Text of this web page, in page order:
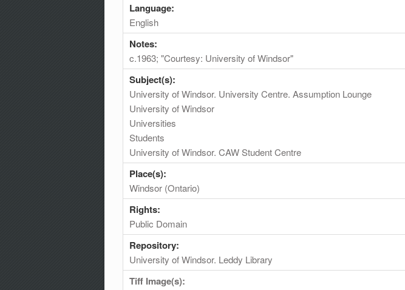
Language:
English
Notes:
c.1963; "Courtesy: University of Windsor"
Subject(s):
University of Windsor. University Centre. Assumption Lounge
University of Windsor
Universities
Students
University of Windsor. CAW Student Centre
Place(s):
Windsor (Ontario)
Rights:
Public Domain
Repository:
University of Windsor. Leddy Library
Tiff Image(s):